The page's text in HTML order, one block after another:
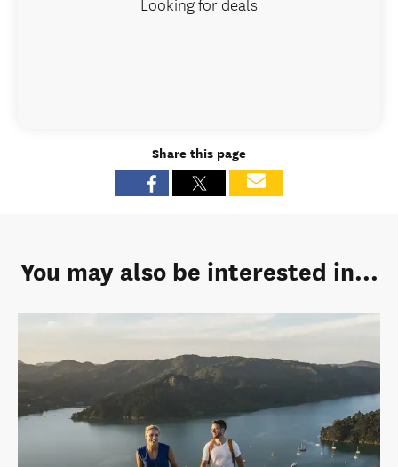
Share this page
You may also be interested in...